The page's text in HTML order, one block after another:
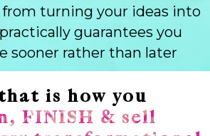
turning your ideas into
guarantees you
sooner rather than later
is how you
FINISH & sell